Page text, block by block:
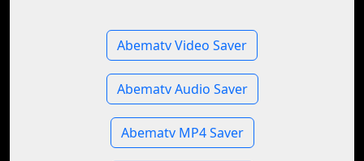
Abematv Video Saver
Abematv Audio Saver
Abematv MP4 Saver